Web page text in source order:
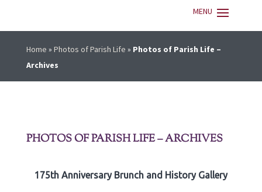
Home » Photos of Parish Life » Photos of Parish Life –
Archives
PHOTOS OF PARISH LIFE – ARCHIVES
175th Anniversary Brunch and History Gallery